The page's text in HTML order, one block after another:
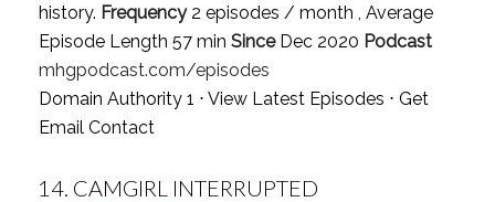
history. Frequency2 episodes / month , Average
Episode Length 57 min SinceDec 2020 Podcast
mhgpodcast.com/episodes
Domain Authority 1 ⋅ View Latest Episodes ⋅ Get
Email Contact
14. CAMGIRL INTERRUPTED